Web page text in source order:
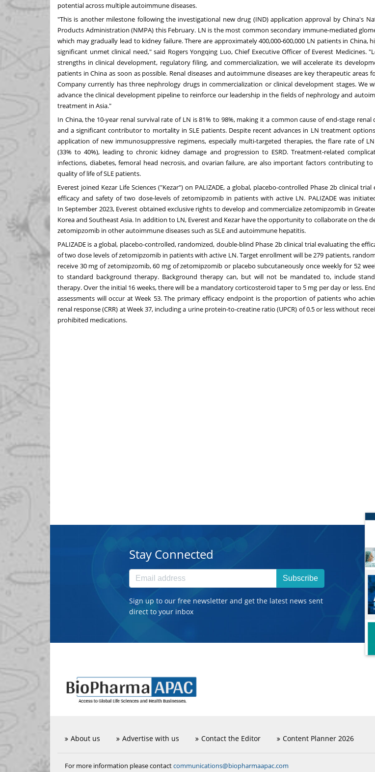
potential across multiple autoimmune diseases.
"This is another milestone following the investigational new drug (IND) application approval byChina's
Products Administration (NMPA) this February. LN is the most common secondary immune-mediated
which may gradually lead to kidney failure. There are approximately 400,000-600,000 LN patients in China,
significant unmet clinical need," said Rogers Yongqing Luo, Chief Executive Officer of Everest Medicines.
strengths in clinical development, regulatory filing, and commercialization, we will accelerate its
patients inChina as soon as possible. Renal diseases and autoimmune diseases are key therapeutic areas
Company currently has three nephrology drugs in commercialization or clinical development stages. We
advance the clinical development pipeline to reinforce our leadership in the fields of nephrology and
treatment in Asia."
In China, the 10-year renal survival rate of LN is 81% to 98%, making it a common cause of end-stage renal
and a significant contributor to mortality in SLE patients. Despite recent advances in LN treatment
application of new immunosuppressive regimens, especially multi-targeted therapies, the flare rate of
(33% to 40%), leading to chronic kidney damage and progression to ESRD. Treatment-related
infections, diabetes, femoral head necrosis, and ovarian failure, are also important factors contributing
quality of life of SLE patients.
Everest joined Kezar Life Sciences ("Kezar") on PALIZADE, a global, placebo-controlled Phase 2b clinical trial
efficacy and safety of two dose-levels of zetomipzomib in patients with active LN. PALIZADE was
InSeptember 2023, Everest obtained exclusive rights to develop and commercialize zetomipzomib in
KoreaandSoutheast Asia. In addition to LN, Everest and Kezar have the opportunity to collaborate on the
zetomipzomib in other autoimmune diseases such as SLE and autoimmune hepatitis.
PALIZADE is a global, placebo-controlled, randomized, double-blind Phase 2bclinical trial evaluating the
of two dose levels of zetomipzomib in patients with active LN. Target enrollment will be 279 patients,
receive 30 mg of zetomipzomib, 60 mg of zetomipzomib or placebo subcutaneously once weekly for 52
to standard background therapy. Background therapy can, but will not be mandated to, include
therapy. Over the initial 16 weeks, there will be a mandatory corticosteroid taper to 5 mg per day or less.
assessments will occur at Week 53. The primary efficacy endpoint is the proportion of patients who
renal response (CRR) at Week 37, including a urine protein-to-creatine ratio (UPCR) of 0.5 or less without
prohibited medications.
Stay Connected
Subscribe
Sign up to our free newsletter and get the latest news sent
direct to your inbox
About us Advertise with us Contact the Editor Content Planner 2026
For more information please contactcommunications@biopharmaapac.com